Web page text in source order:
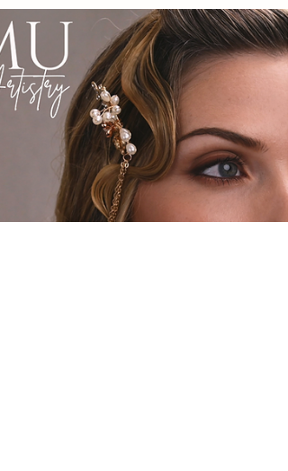
Makeup lessons offer tailored guidance to
help you master the art of makeup in a way
that suits your unique style.